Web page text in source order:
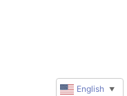
English ▼